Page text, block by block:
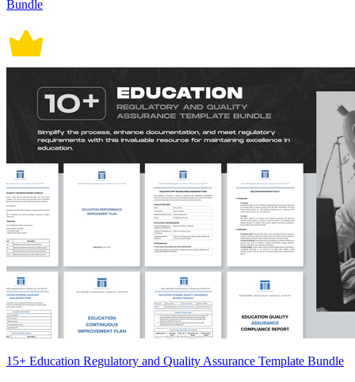
Bundle
15+ Education Regulatory and Quality Assurance Template Bundle